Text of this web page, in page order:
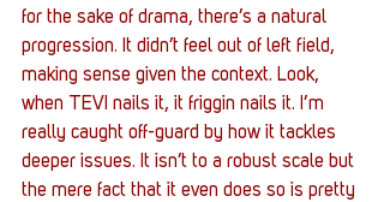
for the sake of drama, there’s a natural
progression. It didn’t feel out of left field,
making sense given the context. Look,
when TEVI nails it, it friggin nails it. I’m
really caught off-guard by how it tackles
deeper issues. It isn’t to a robust scale but
the mere fact that it even does so is pretty